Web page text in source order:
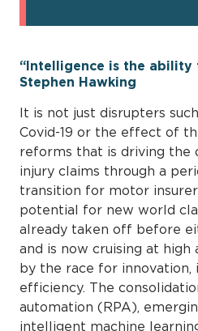
“Intelligence is the ability
Stephen Hawking
It is not just disrupters
Covid-19 or the effect of
reforms that is driving the
injury claims through a
transition for motor
potential for new world
already taken off before
and is now cruising at
by the race for innovation,
efficiency. The
automation (RPA),
intelligent machine